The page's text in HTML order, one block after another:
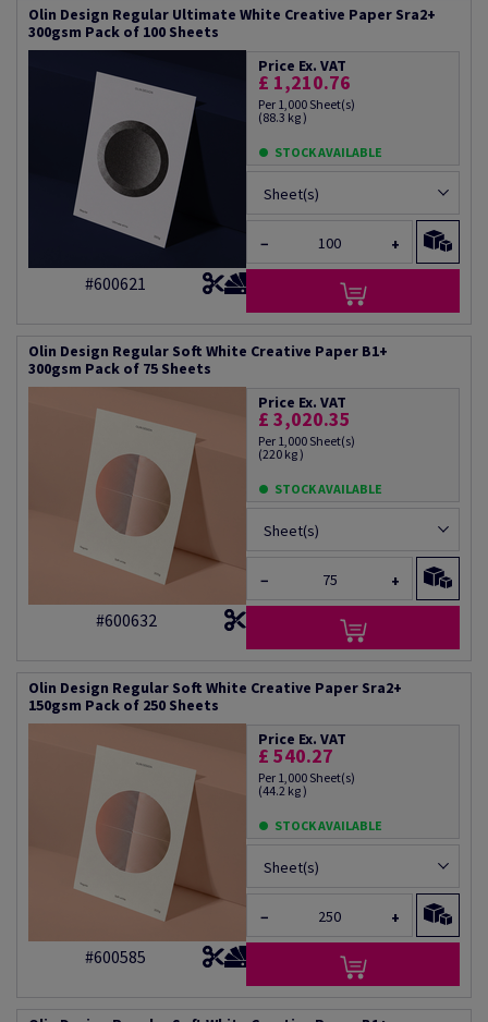
Olin Design Regular Ultimate White Creative Paper Sra2+
300gsm Pack of 100 Sheets
#600621
Price Ex. VAT
£ 1,210.76
Per 1,000 Sheet(s)
(88.3 kg )
STOCK AVAILABLE
Sheet(s)
− +
Olin Design Regular Soft White Creative Paper B1+
300gsm Pack of 75 Sheets
#600632
Price Ex. VAT
£ 3,020.35
Per 1,000 Sheet(s)
(220 kg )
STOCK AVAILABLE
Sheet(s)
− +
Olin Design Regular Soft White Creative Paper Sra2+
150gsm Pack of 250 Sheets
#600585
Price Ex. VAT
£ 540.27
Per 1,000 Sheet(s)
(44.2 kg )
STOCK AVAILABLE
Sheet(s)
− +